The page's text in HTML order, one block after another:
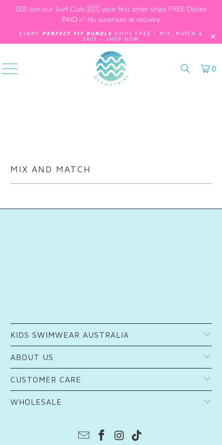
🏄🏼‍♂️ Join our Surf Club 🇺🇸 your first order ships FREE Duties
PAID ✅ No surprises at delivery
EVERY PERFECT FIT BUNDLE SHIPS FREE - MIX, MATCH &
SAVE - SHOP NOW
0
MIX AND MATCH
KIDS SWIMWEAR AUSTRALIA
ABOUT US
CUSTOMER CARE
WHOLESALE